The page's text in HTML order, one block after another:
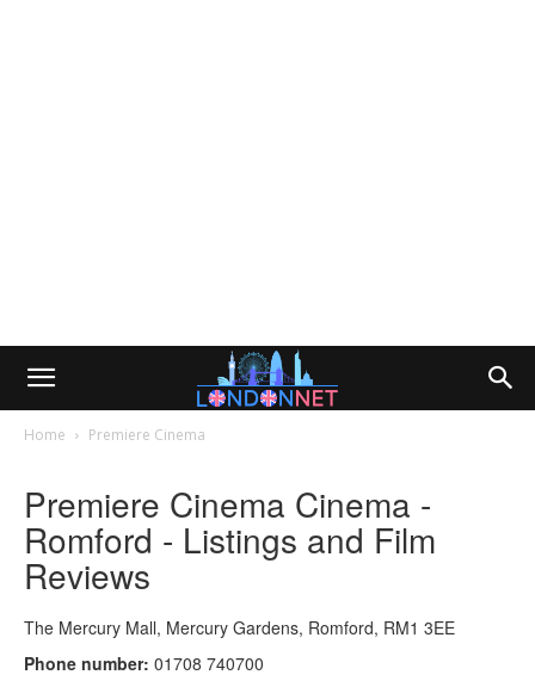
Home Premiere Cinema
Premiere Cinema Cinema -
Romford - Listings and Film
Reviews
The Mercury Mall, Mercury Gardens, Romford, RM1 3EE
Phone number: 01708 740700